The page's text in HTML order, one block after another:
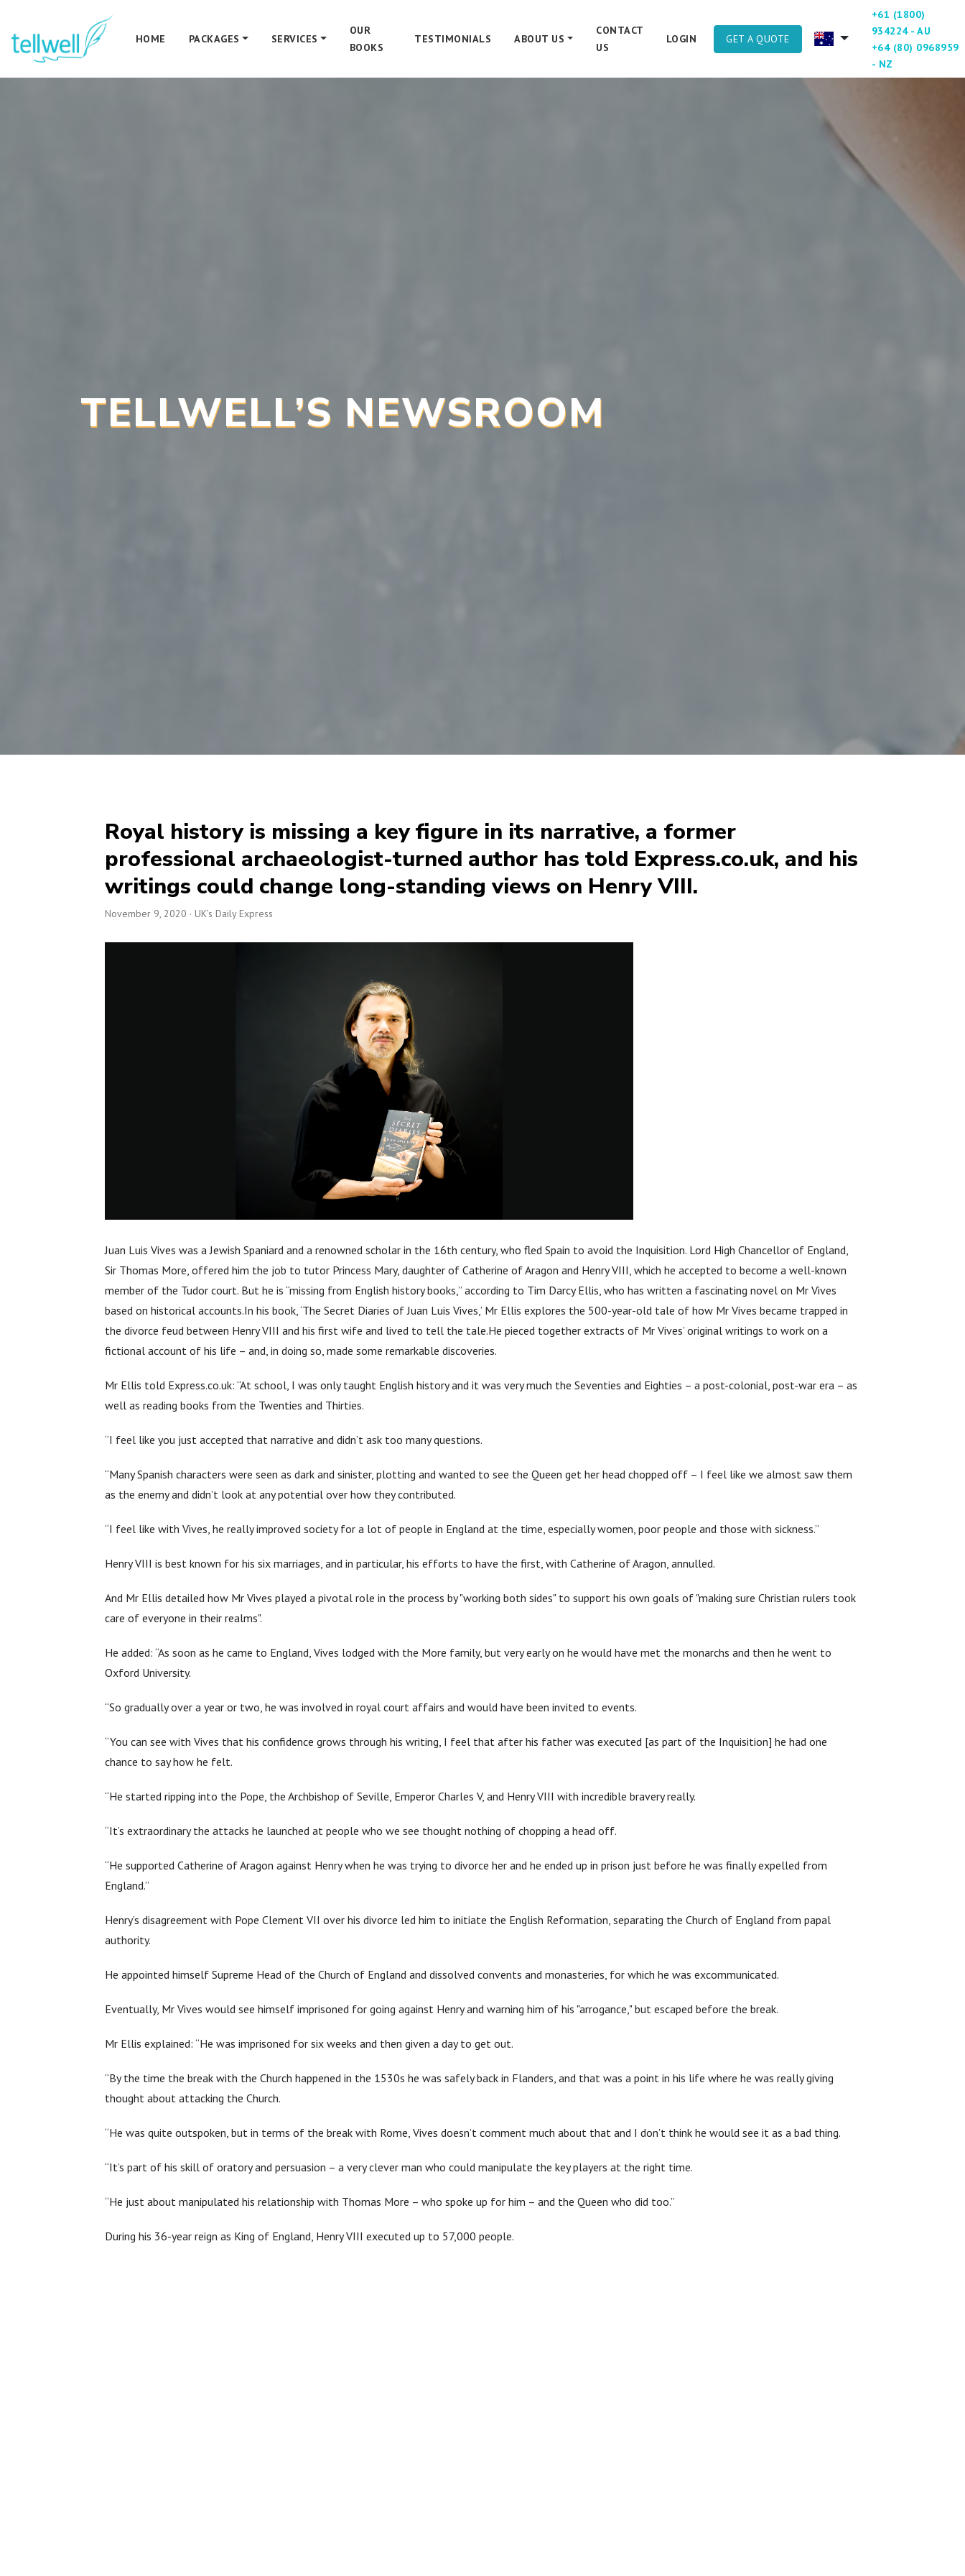
HOME PACKAGES SERVICES
OUR
BOOKS
TESTIMONIALS ABOUT US
CONTACT
US
LOGIN GET A QUOTE
+61 (1800)
934224 - AU
+64 (80) 0968959
- NZ
TELLWELL’S NEWSROOM
Royal history is missing a key figure in its narrative, a former
professional archaeologist-turned author has told Express.co.uk, and his
writings could change long-standing views on Henry VIII.
November 9, 2020 · UK’s Daily Express
Juan Luis Vives was a Jewish Spaniard and a renowned scholar in the 16th century, who fled Spain to avoid the Inquisition. Lord High Chancellor of England,
Sir Thomas More, offered him the job to tutor Princess Mary, daughter of Catherine of Aragon and Henry VIII, which he accepted to become a well-known
member of the Tudor court. But he is “missing from English history books,” according to Tim Darcy Ellis, who has written a fascinating novel on Mr Vives
based on historical accounts.In his book, ‘The Secret Diaries of Juan Luis Vives,’ Mr Ellis explores the 500-year-old tale of how Mr Vives became trapped in
the divorce feud between Henry VIII and his first wife and lived to tell the tale.He pieced together extracts of Mr Vives’ original writings to work on a
fictional account of his life – and, in doing so, made some remarkable discoveries.
Mr Ellis told Express.co.uk: “At school, I was only taught English history and it was very much the Seventies and Eighties – a post-colonial, post-war era – as
well as reading books from the Twenties and Thirties.
“I feel like you just accepted that narrative and didn’t ask too many questions.
“Many Spanish characters were seen as dark and sinister, plotting and wanted to see the Queen get her head chopped off – I feel like we almost saw them
as the enemy and didn’t look at any potential over how they contributed.
“I feel like with Vives, he really improved society for a lot of people in England at the time, especially women, poor people and those with sickness.”
Henry VIII is best known for his six marriages, and in particular, his efforts to have the first, with Catherine of Aragon, annulled.
And Mr Ellis detailed how Mr Vives played a pivotal role in the process by "working both sides" to support his own goals of "making sure Christian rulers took
care of everyone in their realms".
He added: “As soon as he came to England, Vives lodged with the More family, but very early on he would have met the monarchs and then he went to
Oxford University.
“So gradually over a year or two, he was involved in royal court affairs and would have been invited to events.
“You can see with Vives that his confidence grows through his writing, I feel that after his father was executed [as part of the Inquisition] he had one
chance to say how he felt.
“He started ripping into the Pope, the Archbishop of Seville, Emperor Charles V, and Henry VIII with incredible bravery really.
“It’s extraordinary the attacks he launched at people who we see thought nothing of chopping a head off.
“He supported Catherine of Aragon against Henry when he was trying to divorce her and he ended up in prison just before he was finally expelled from
England.”
Henry’s disagreement with Pope Clement VII over his divorce led him to initiate the English Reformation, separating the Church of England from papal
authority.
He appointed himself Supreme Head of the Church of England and dissolved convents and monasteries, for which he was excommunicated.
Eventually, Mr Vives would see himself imprisoned for going against Henry and warning him of his "arrogance," but escaped before the break.
Mr Ellis explained: “He was imprisoned for six weeks and then given a day to get out.
“By the time the break with the Church happened in the 1530s he was safely back in Flanders, and that was a point in his life where he was really giving
thought about attacking the Church.
“He was quite outspoken, but in terms of the break with Rome, Vives doesn’t comment much about that and I don’t think he would see it as a bad thing.
“It’s part of his skill of oratory and persuasion – a very clever man who could manipulate the key players at the right time.
“He just about manipulated his relationship with Thomas More – who spoke up for him – and the Queen who did too.”
During his 36-year reign as King of England, Henry VIII executed up to 57,000 people.